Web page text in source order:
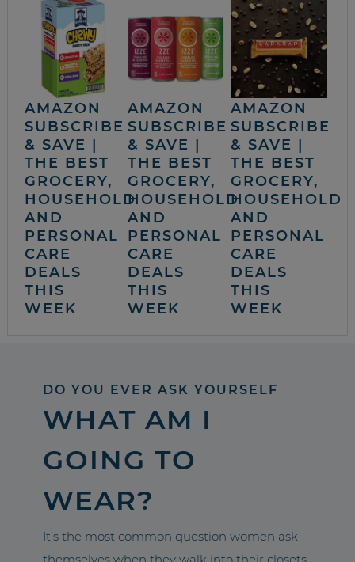
AMAZON
SUBSCRIBE
& SAVE |
THE BEST
GROCERY,
HOUSEHOLD
AND
PERSONAL
CARE
DEALS
THIS
WEEK
AMAZON
SUBSCRIBE
& SAVE |
THE BEST
GROCERY,
HOUSEHOLD
AND
PERSONAL
CARE
DEALS
THIS
WEEK
AMAZON
SUBSCRIBE
& SAVE |
THE BEST
GROCERY,
HOUSEHOLD
AND
PERSONAL
CARE
DEALS
THIS
WEEK
DO YOU EVER ASK YOURSELF
WHAT AM I
GOING TO
WEAR?
It’s the most common question women ask